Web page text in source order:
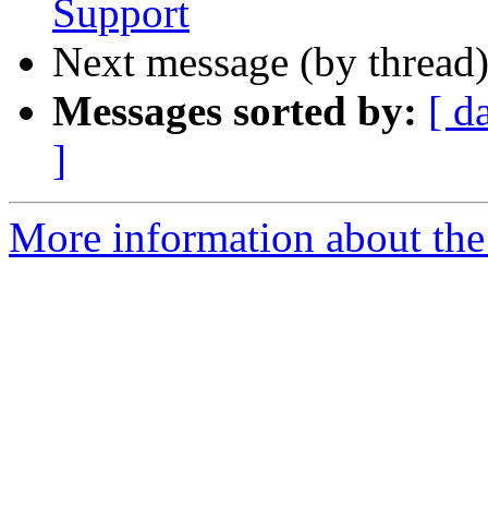
Support
Next message (by
Messages sorted by: [
]
More information about